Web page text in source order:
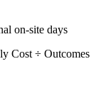
on-site days
Cost ÷ Outcomes